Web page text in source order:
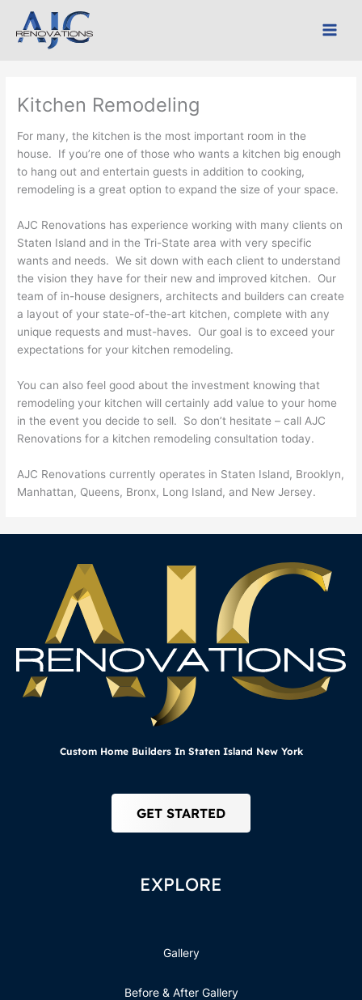
content
Kitchen Remodeling
For many, the kitchen is the most important room in the
house. If you’re one of those who wants a kitchen big enough
to hang out and entertain guests in addition to cooking,
remodeling is a great option to expand the size of your space.
AJC Renovations has experience working with many clients on
Staten Island and in the Tri-State area with very specific
wants and needs. We sit down with each client to understand
the vision they have for their new and improved kitchen. Our
team of in-house designers, architects and builders can create
a layout of your state-of-the-art kitchen, complete with any
unique requests and must-haves. Our goal is to exceed your
expectations for your kitchen remodeling.
You can also feel good about the investment knowing that
remodeling your kitchen will certainly add value to your home
in the event you decide to sell. So don’t hesitate – call AJC
Renovations for a kitchen remodeling consultation today.
AJC Renovations currently operates in Staten Island, Brooklyn,
Manhattan, Queens, Bronx, Long Island, and New Jersey.
Custom Home Builders In Staten Island New York
GET STARTED
EXPLORE
Gallery
Before & After Gallery